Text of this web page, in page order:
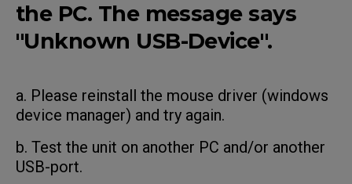
the PC. The message says
"Unknown USB-Device".
a. Please reinstall the mouse driver (windows
device manager) and try again.
b. Test the unit on another PC and/or another
USB-port.